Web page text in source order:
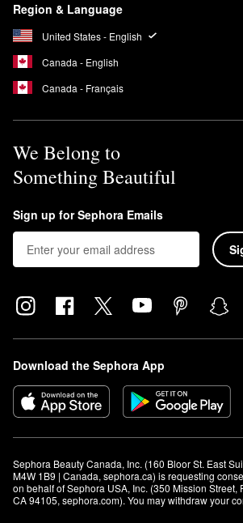
Region & Language
United States - English
Canada - English
Canada - Français
We Belong to
Something Beautiful
Sign up for Sephora Emails
Download the Sephora App
Sephora Beauty Canada, Inc. (160 Bloor St. East
M4W 1B9 | Canada, sephora.ca) is requesting
on behalf of Sephora USA, Inc. (350 Mission Street,
CA 94105, sephora.com). You may withdraw your